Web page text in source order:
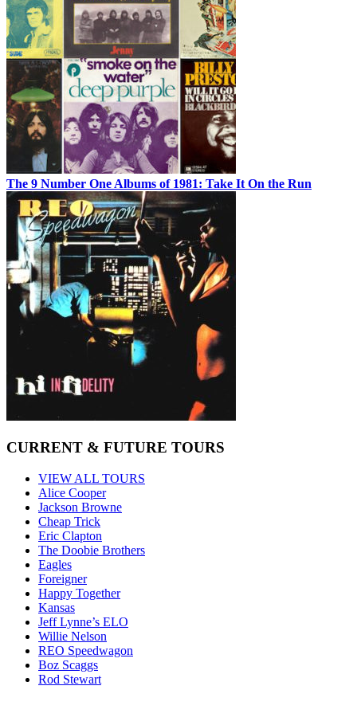
The 9 Number One Albums of 1981: Take It On the Run
CURRENT & FUTURE TOURS
VIEW ALL TOURS
Alice Cooper
Jackson Browne
Cheap Trick
Eric Clapton
The Doobie Brothers
Eagles
Foreigner
Happy Together
Kansas
Jeff Lynne’s ELO
Willie Nelson
REO Speedwagon
Boz Scaggs
Rod Stewart